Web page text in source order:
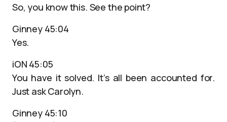
So, you know this. See the point?
Ginney 45:04
Yes.
iON 45:05
You have it solved. It’s all been accounted for.
Just ask Carolyn.
Ginney 45:10